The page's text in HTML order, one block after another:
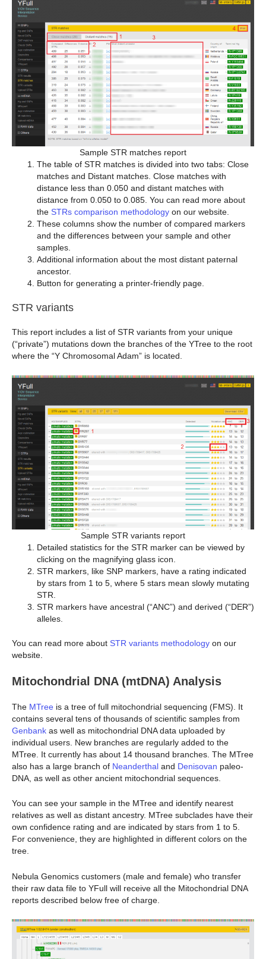
Sample STR matches report
The table of STR matches is divided into two tabs: Close
matches and Distant matches. Close matches with
distance less than 0.050 and distant matches with
distance from 0.050 to 0.085. You can read more about
the STRs comparison methodology on our website.
These columns show the number of compared markers
and the differences between your sample and other
samples.
Additional information about the most distant paternal
ancestor.
Button for generating a printer-friendly page.
STR variants
This report includes a list of STR variants from your unique
(“private”) mutations down the branches of the YTree to the root
where the “Y Chromosomal Adam” is located.
Sample STR variants report
Detailed statistics for the STR marker can be viewed by
clicking on the magnifying glass icon.
STR markers, like SNP markers, have a rating indicated
by stars from 1 to 5, where 5 stars mean slowly mutating
STR.
STR markers have ancestral (“ANC”) and derived (“DER”)
alleles.
You can read more about STR variants methodology on our
website.
Mitochondrial DNA (mtDNA) Analysis
The MTree is a tree of full mitochondrial sequencing (FMS). It
contains several tens of thousands of scientific samples from
Genbank as well as mitochondrial DNA data uploaded by
individual users. New branches are regularly added to the
MTree. It currently has about 14 thousand branches. The MTree
also has a large branch of Neanderthal and Denisovan paleo-
DNA, as well as other ancient mitochondrial sequences.
You can see your sample in the MTree and identify nearest
relatives as well as distant ancestry. MTree subclades have their
own confidence rating and are indicated by stars from 1 to 5.
For convenience, they are highlighted in different colors on the
tree.
Nebula Genomics customers (male and female) who transfer
their raw data file to YFull will receive all the Mitochondrial DNA
reports described below free of charge.